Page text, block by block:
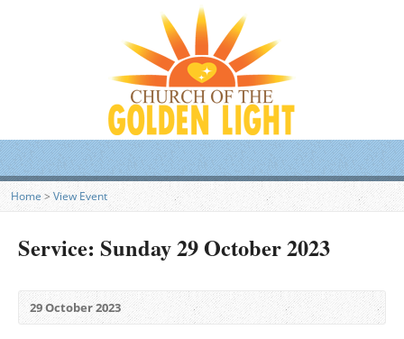
Home > View Event
Service: Sunday 29 October 2023
29 October 2023